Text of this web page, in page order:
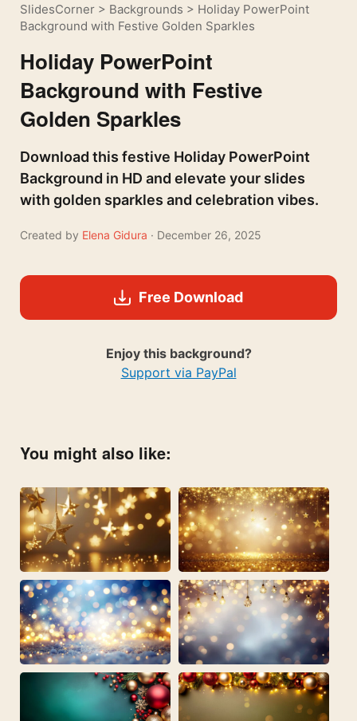
SlidesCorner > Backgrounds > Holiday PowerPoint
Background with Festive Golden Sparkles
Holiday PowerPoint
Background with Festive
Golden Sparkles
Download this festive Holiday PowerPoint
Background in HD and elevate your slides
with golden sparkles and celebration vibes.
Created by Elena Gidura · December 26, 2025
Free Download
Enjoy this background?
Support via PayPal
You might also like: